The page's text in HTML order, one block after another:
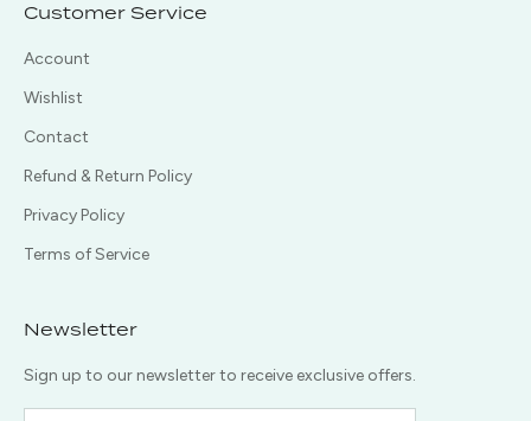
Customer Service
Account
Wishlist
Contact
Refund & Return Policy
Privacy Policy
Terms of Service
Newsletter
Sign up to our newsletter to receive exclusive offers.